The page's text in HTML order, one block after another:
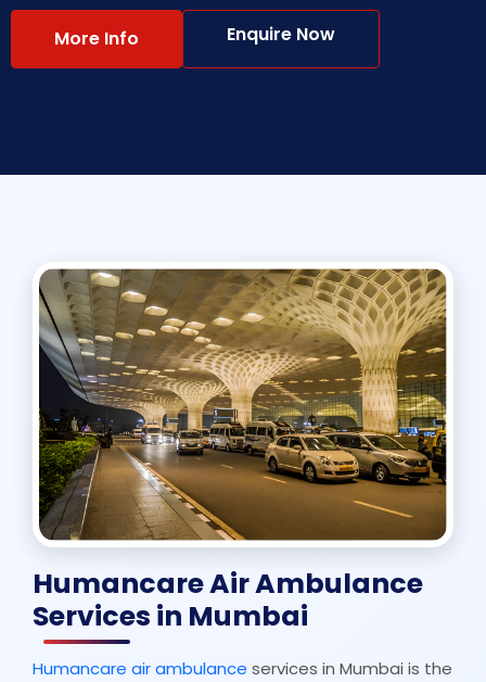
More Info Enquire Now
Humancare Air Ambulance
Services in Mumbai
Humancare air ambulance services in Mumbai is the